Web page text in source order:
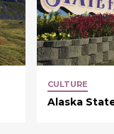
CULTURE
Alaska